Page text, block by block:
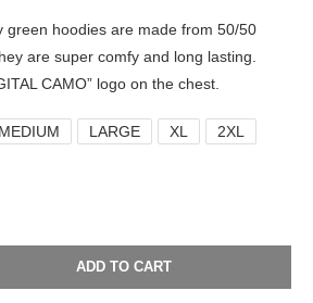
green hoodies are made from 50/50
are super comfy and long lasting.
CAMO” logo on the chest.
MEDIUM LARGE XL
2XL
ADD TO CART